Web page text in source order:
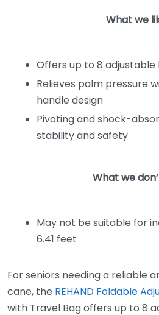
What we
Offers up to 8
Relieves palm pressure
handle design
Pivoting and shock-
stability and safety
What we
May not be suitable for
6.41 feet
For seniors needing a reliable
cane, the REHAND Foldable
with Travel Bag offers up to 8